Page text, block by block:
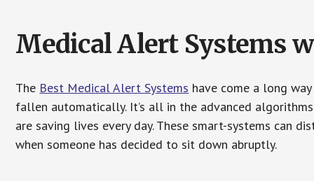
Medical Alert Systems
The Best Medical Alert Systems have come a long
fallen automatically. It’s all in the advanced
are saving lives every day. These smart-systems can
when someone has decided to sit down abruptly.